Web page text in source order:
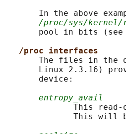
In the above
/proc/sys/kernel/
pool in bits (see
/proc interfaces
The files in the
Linux 2.3.16)
       device:
entropy_avail
This
This will